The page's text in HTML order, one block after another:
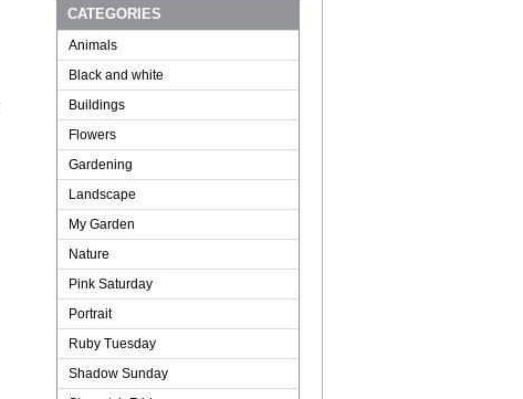
CATEGORIES
Animals
Black and white
Buildings
Flowers
Gardening
Landscape
My Garden
Nature
Pink Saturday
Portrait
Ruby Tuesday
Shadow Sunday